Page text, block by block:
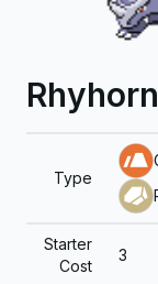
Type
Starter
Cost
3